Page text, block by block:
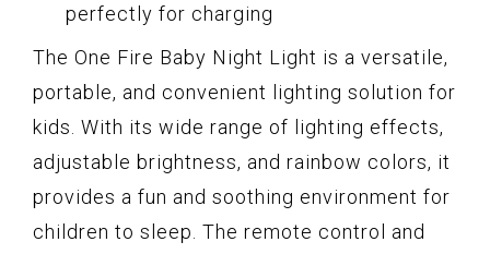
perfectly for charging
The One Fire Baby Night Light is a versatile,
portable, and convenient lighting solution for
kids. With its wide range of lighting effects,
adjustable brightness, and rainbow colors, it
provides a fun and soothing environment for
children to sleep. The remote control and